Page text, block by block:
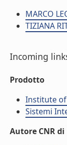
MARCO
TIZIANA
Incoming
Prodotto
Institute
Sistemi
Autore CNR di